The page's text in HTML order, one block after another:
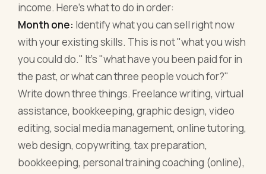
income. Here's what to do in order:
Month one: Identify what you can sell right now
with your existing skills. This is not "what you wish
you could do." It's "what have you been paid for in
the past, or what can three people vouch for?"
Write down three things. Freelance writing, virtual
assistance, bookkeeping, graphic design, video
editing, social media management, online tutoring,
web design, copywriting, tax preparation,
bookkeeping, personal training coaching (online),